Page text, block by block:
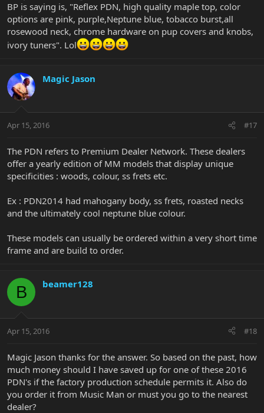
BP is saying is, "Reflex PDN, high quality maple top, color
options are pink, purple,Neptune blue, tobacco burst,all
rosewood neck, chrome hardware on pup covers and knobs,
ivory tuners". Lol
Magic Jason
Apr 15, 2016 #17
The PDN refers to Premium Dealer Network. These dealers
offer a yearly edition of MM models that display unique
specificities : woods, colour, ss frets etc.
Ex : PDN2014 had mahogany body, ss frets, roasted necks
and the ultimately cool neptune blue colour.
These models can usually be ordered within a very short time
frame and are build to order.
B beamer128
Apr 15, 2016 #18
Magic Jason thanks for the answer. So based on the past, how
much money should I have saved up for one of these 2016
PDN's if the factory production schedule permits it. Also do
you order it from Music Man or must you go to the nearest
dealer?